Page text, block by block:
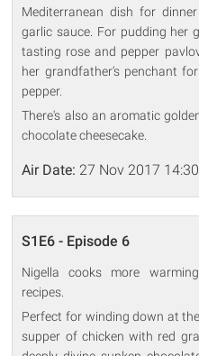
Mediterranean dish for
garlic sauce. For pudding her
tasting rose and pepper
her grandfather's penchant
pepper.
There's also an aromatic
chocolate cheesecake.
Air Date: 27 Nov 2017 14:30
S1E6 - Episode 6
Nigella cooks more
recipes.
Perfect for winding down at
supper of chicken with red